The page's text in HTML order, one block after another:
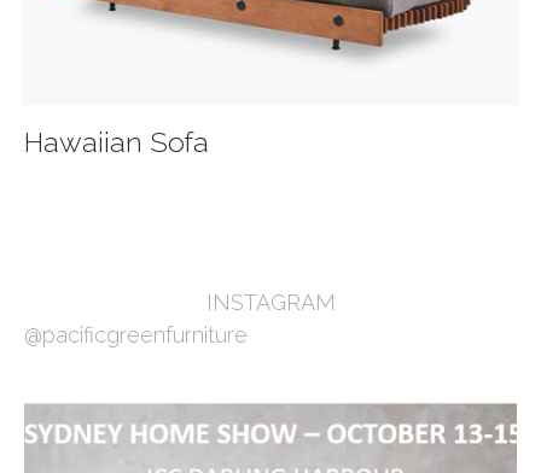
Hawaiian Sofa
INSTAGRAM
@pacificgreenfurniture